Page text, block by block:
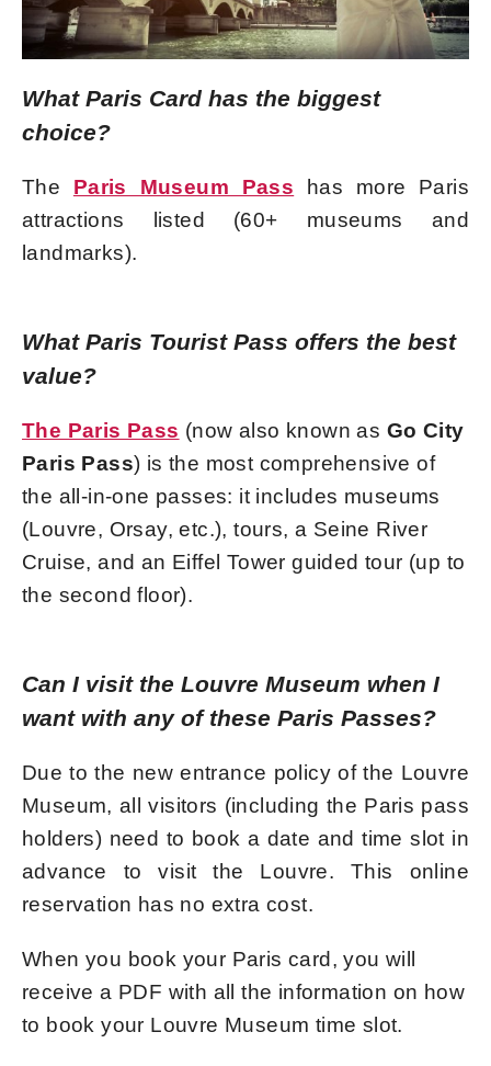
What Paris Card has the biggest
choice?
The Paris Museum Pass has more Paris
attractions listed (60+ museums and
landmarks).
What Paris Tourist Pass offers the best
value?
The Paris Pass (now also known as Go City
Paris Pass) is the most comprehensive of
the all-in-one passes: it includes museums
(Louvre, Orsay, etc.), tours, a Seine River
Cruise, and an Eiffel Tower guided tour (up to
the second floor).
Can I visit the Louvre Museum when I
want with any of these Paris Passes?
Due to the new entrance policy of the Louvre
Museum, all visitors (including the Paris pass
holders) need to book a date and time slot in
advance to visit the Louvre. This online
reservation has no extra cost.
When you book your Paris card, you will
receive a PDF with all the information on how
to book your Louvre Museum time slot.